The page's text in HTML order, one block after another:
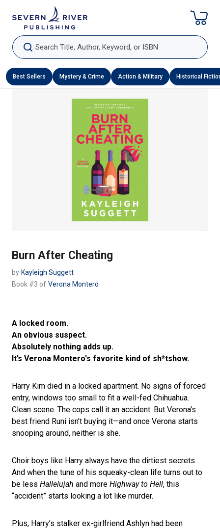
Search Title, Author, Keyword, or ISBN
Best Sellers Mystery & Crime Action & Military Historical
Skip To Product Information
Burn After Cheating
by Kayleigh Suggett
Book #3 of Verona Montero
A locked room.
An obvious suspect.
Absolutely nothing adds up.
It’s Verona Montero's favorite kind of sh*tshow.
Harry Kim died in a locked apartment. No signs of forced
entry, windows too small to fit a well-fed Chihuahua.
Clean scene. The cops call it an accident. But Verona's
best friend Runi isn't buying it—and once Verona starts
snooping around, neither is she.
Choir boys like Harry always have the dirtiest secrets.
And when the tune of his squeaky-clean life turns out to
be less Hallelujah and more Highway to Hell, this
“accident” starts looking a lot like murder.
Plus, Harry’s stalker ex-girlfriend Ashlyn had been